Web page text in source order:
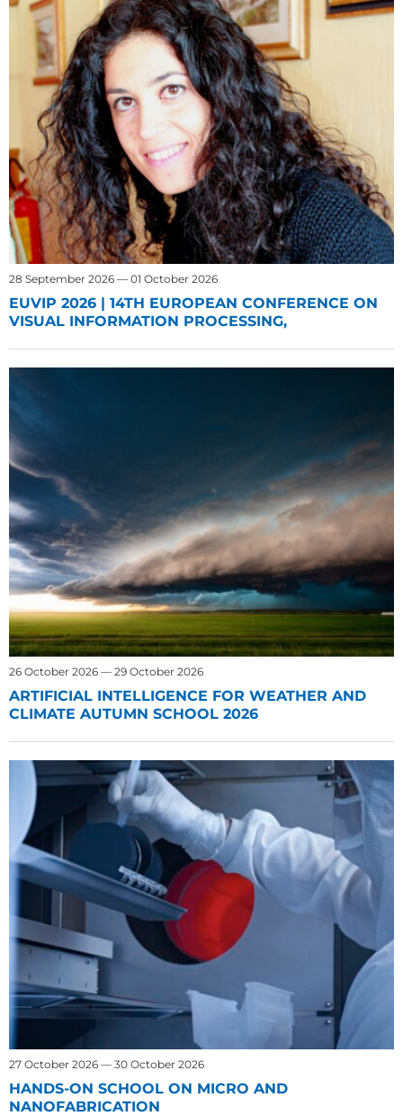
28 September 2026 — 01 October 2026
EUVIP 2026 | 14TH EUROPEAN CONFERENCE ON
VISUAL INFORMATION PROCESSING,
26 October 2026 — 29 October 2026
ARTIFICIAL INTELLIGENCE FOR WEATHER AND
CLIMATE AUTUMN SCHOOL 2026
27 October 2026 — 30 October 2026
HANDS-ON SCHOOL ON MICRO AND
NANOFABRICATION